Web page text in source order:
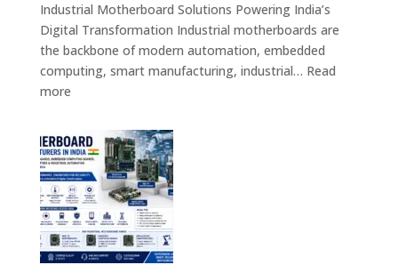
Tablet
Solutions
Industrial Motherboard Solutions Powering India’s
Digital Transformation Industrial motherboards are
the backbone of modern automation, embedded
computing, smart manufacturing, industrial… Read
more:
Motherboard
Solutions
in
India
–
Industrial
ATX,